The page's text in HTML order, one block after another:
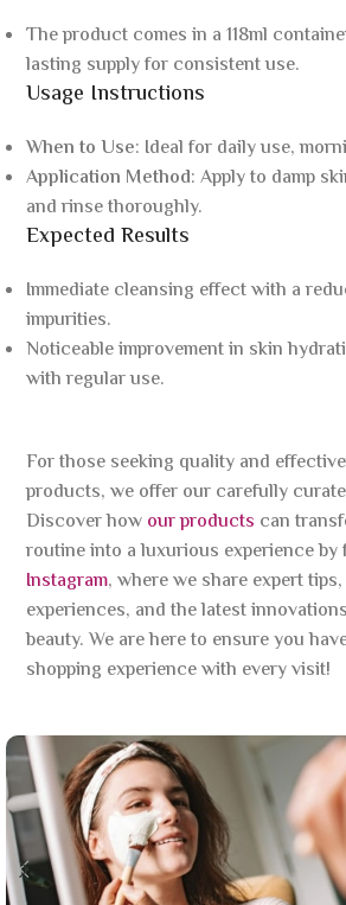
The product comes in a 118ml
lasting supply for consistent use.
Usage Instructions
When to Use: Ideal for daily use,
Application Method: Apply to damp
and rinse thoroughly.
Expected Results
Immediate cleansing effect with a
impurities.
Noticeable improvement in skin
with regular use.
For those seeking quality and
products, we offer our carefully
Discover how our products can
routine into a luxurious experience
Instagram, where we share expert
experiences, and the latest
beauty. We are here to ensure you
shopping experience with every visit!